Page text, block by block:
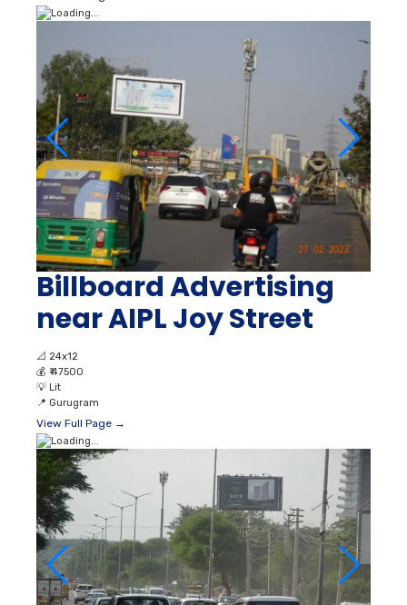
Billboard Advertising
near AIPL Joy Street
📐 24x12
💰 ₹ 47500
💡 Lit
📍 Gurugram
View Full Page →